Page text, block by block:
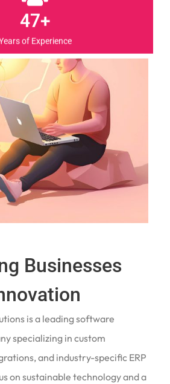
47+
Businesses
is a leading software
specializing in custom
and industry-specific ERP
on sustainable technology and a